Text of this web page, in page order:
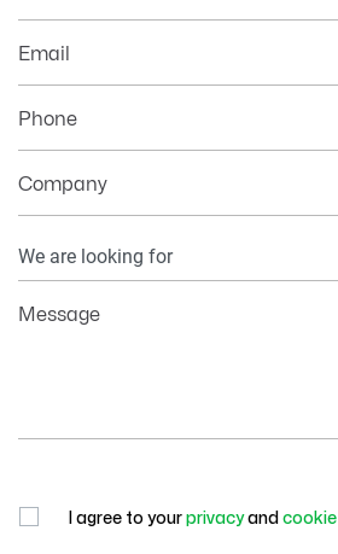
Information
Email
Phone
Company
Message
I agree to your privacyand cookie